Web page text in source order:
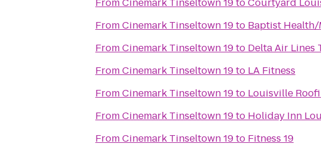
FromCinemark Tinseltown 19to Baptist Health/
FromCinemark Tinseltown 19to Delta Air Lines
FromCinemark Tinseltown 19to LA Fitness
FromCinemark Tinseltown 19to Louisville
FromCinemark Tinseltown 19to Holiday Inn
FromCinemark Tinseltown 19to Fitness 19